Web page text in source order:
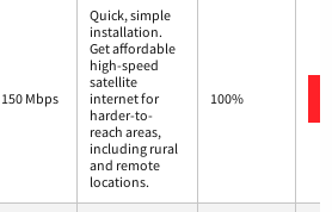
150 Mbps
Quick, simple
installation.
Get affordable
high-speed
satellite
internet for
harder-to-
reach areas,
including rural
and remote
locations.
100%